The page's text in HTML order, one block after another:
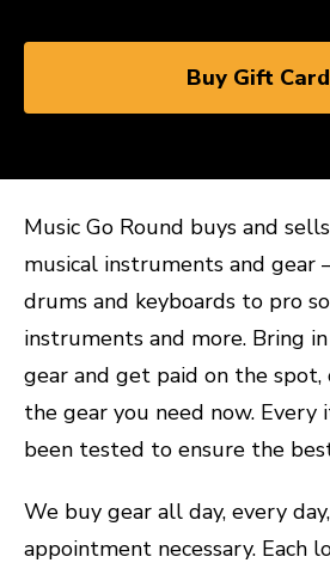
Buy Gift
Music Go Round buys and
musical instruments and gear
drums and keyboards to pro
instruments and more. Bring
gear and get paid on the
the gear you need now. Every
been tested to ensure the
We buy gear all day, every
appointment necessary. Each